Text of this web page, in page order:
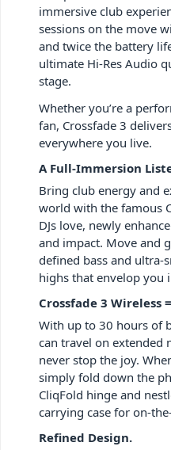
immersive club
sessions on the move
and twice the battery
ultimate Hi-Res Audio
stage.
Whether you’re a
fan, Crossfade 3
everywhere you live.
A Full-Immersion
Bring club energy and
world with the famous
DJs love, newly
and impact. Move and
defined bass and ultra-
highs that envelop you
Crossfade 3 Wireless
With up to 30 hours of
can travel on extended
never stop the joy.
simply fold down the
CliqFold hinge and
carrying case for on-
Refined Design.